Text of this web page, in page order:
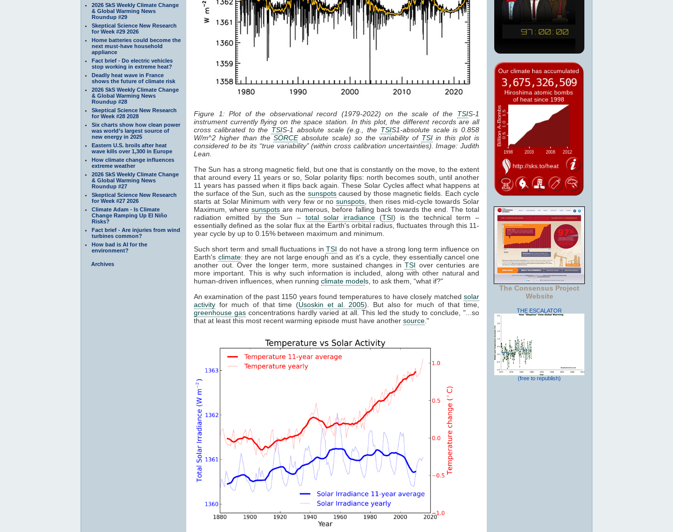
2026 SkS Weekly Climate Change
& Global Warming News
Roundup #29
Skeptical Science New Research
for Week #29 2026
Home batteries could become the
next must-have household
appliance
Fact brief - Do electric vehicles
stop working in extreme heat?
Deadly heat wave in France
shows the future of climate risk
2026 SkS Weekly Climate Change
& Global Warming News
Roundup #28
Skeptical Science New Research
for Week #28 2028
Six charts show how clean power
was world’s largest source of
new energy in 2025
Eastern U.S. broils after heat
wave kills over 1,300 in Europe
How climate change influences
extreme weather
2026 SkS Weekly Climate Change
& Global Warming News
Roundup #27
Skeptical Science New Research
for Week #27 2026
Climate Adam - Is Climate
Change Ramping Up El Niño
Risks?
Fact brief - Are injuries from wind
turbines common?
How bad is AI for the
environment?
Archives
Figure 1: Plot of the observational record (1979-2022) on the scale of the TSIS-1
instrument currently flying on the space station. In this plot, the different records are all
cross calibrated to the TSIS-1 absolute scale (e.g., the TSIS1-absolute scale is 0.858
W/m^2 higher than theSORCEabsolute scale) so the variability of TSIin this plot is
considered to be its “true variability” (within cross calibration uncertainties). Image: Judith
Lean.
The Sun has a strong magnetic field, but one that is constantly on the move, to the extent
that around every 11 years or so, Solar polarity flips: north becomes south, until another
11 years has passed when it flips back again. These Solar Cycles affect what happens at
the surface of the Sun, such as the sunspotscaused by those magnetic fields. Each cycle
starts at Solar Minimum with very few or nosunspots , then rises mid-cycle towards Solar
Maximum, wheresunspots are numerous, before falling back towards the end. The total
radiation emitted by the Sun –total solar irradiance(TSI) is the technical term –
essentially defined as the solar flux at the Earth's orbital radius, fluctuates through this 11-
year cycle by up to 0.15% between maximum and minimum.
Such short term and small fluctuations inTSI do not have a strong long term influence on
Earth's climate: they are not large enough and as it's a cycle, they essentially cancel one
another out. Over the longer term, more sustained changes inTSI over centuries are
more important. This is why such information is included, along with other natural and
human-driven influences, when running climate models, to ask them, “what if?"
An examination of the past 1150 years found temperatures to have closely matched solar
activity for much of that time (Usoskin et al. 2005). But also for much of that time,
greenhouse gas concentrations hardly varied at all. This led the study to conclude, "...so
that at least this most recent warming episode must have another source ."
The Consensus Project
Website
THE ESCALATOR
(free to republish)